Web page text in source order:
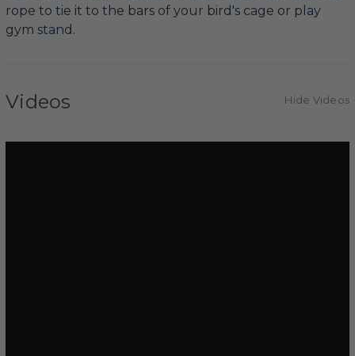
rope to tie it to the bars of your bird's cage or play
gym stand.
Videos Hide Videos